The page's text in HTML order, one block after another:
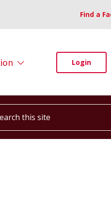
Find a
Login
this site